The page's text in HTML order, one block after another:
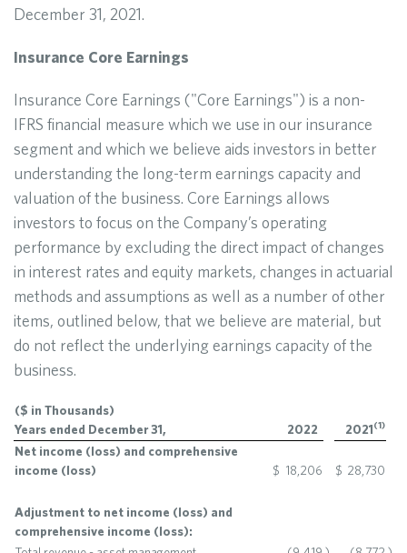
December 31, 2021.
Insurance Core Earnings
Insurance Core Earnings ("Core Earnings") is a non-
IFRS financial measure which we use in our insurance
segment and which we believe aids investors in better
understanding the long-term earnings capacity and
valuation of the business. Core Earnings allows
investors to focus on the Company’s operating
performance by excluding the direct impact of changes
in interest rates and equity markets, changes in actuarial
methods and assumptions as well as a number of other
items, outlined below, that we believe are material, but
do not reflect the underlying earnings capacity of the
business.
($ in Thousands)
Years ended December 31,
2022 2021(1)
Net income (loss) and comprehensive
income (loss)
$ 18,206 $ 28,730
Adjustment to net income (loss) and
comprehensive income (loss):